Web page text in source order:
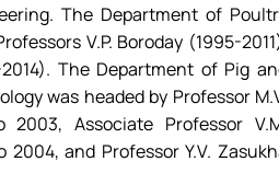
The Department of
V.P. Boroday (1995-
2014). The Department of Pig
was headed by Professor
Associate Professor
and Professor Y.V.